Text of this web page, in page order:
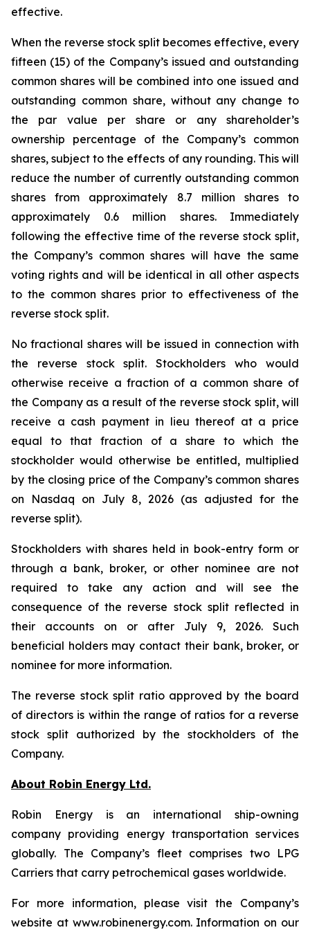
effective.
When the reverse stock split becomes effective, every
fifteen (15) of the Company’s issued and outstanding
common shares will be combined into one issued and
outstanding common share, without any change to
the par value per share or any shareholder’s
ownership percentage of the Company’s common
shares, subject to the effects of any rounding. This will
reduce the number of currently outstanding common
shares from approximately 8.7 million shares to
approximately 0.6 million shares. Immediately
following the effective time of the reverse stock split,
the Company’s common shares will have the same
voting rights and will be identical in all other aspects
to the common shares prior to effectiveness of the
reverse stock split.
No fractional shares will be issued in connection with
the reverse stock split. Stockholders who would
otherwise receive a fraction of a common share of
the Company as a result of the reverse stock split, will
receive a cash payment in lieu thereof at a price
equal to that fraction of a share to which the
stockholder would otherwise be entitled, multiplied
by the closing price of the Company’s common shares
on Nasdaq on July 8, 2026 (as adjusted for the
reverse split).
Stockholders with shares held in book-entry form or
through a bank, broker, or other nominee are not
required to take any action and will see the
consequence of the reverse stock split reflected in
their accounts on or after July 9, 2026. Such
beneficial holders may contact their bank, broker, or
nominee for more information.
The reverse stock split ratio approved by the board
of directors is within the range of ratios for a reverse
stock split authorized by the stockholders of the
Company.
About Robin Energy Ltd.
Robin Energy is an international ship-owning
company providing energy transportation services
globally. The Company’s fleet comprises two LPG
Carriers that carry petrochemical gases worldwide.
For more information, please visit the Company’s
website at www.robinenergy.com. Information on our